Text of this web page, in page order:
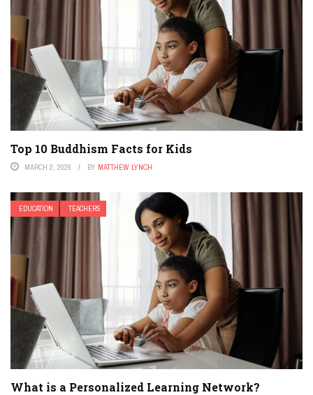
Top 10 Buddhism Facts for Kids
MARCH 2, 2026 BY MATTHEW LYNCH
EDUCATION TEACHERS
What is a Personalized Learning Network?